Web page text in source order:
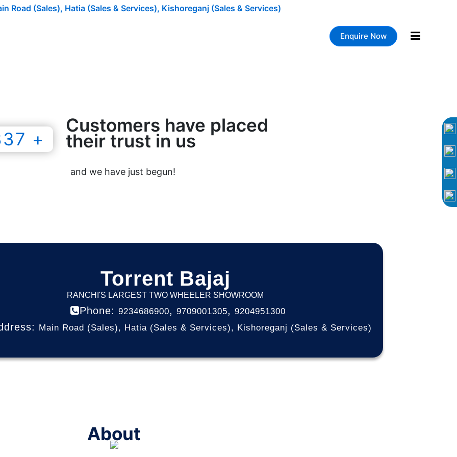
Road (Sales), Hatia (Sales & Services), Kishoreganj (Sales & Services)
Enquire Now
+
Customers have placed
their trust in us
and we have just begun!
Torrent Bajaj
RANCHI'S LARGEST TWO WHEELER SHOWROOM
Phone:9234686900,9709001305,9204951300
Main Road (Sales), Hatia (Sales & Services), Kishoreganj (Sales & Services)
About